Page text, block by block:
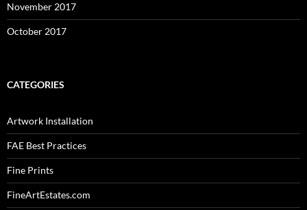
November 2017
October 2017
CATEGORIES
Artwork Installation
FAE Best Practices
Fine Prints
FineArtEstates.com